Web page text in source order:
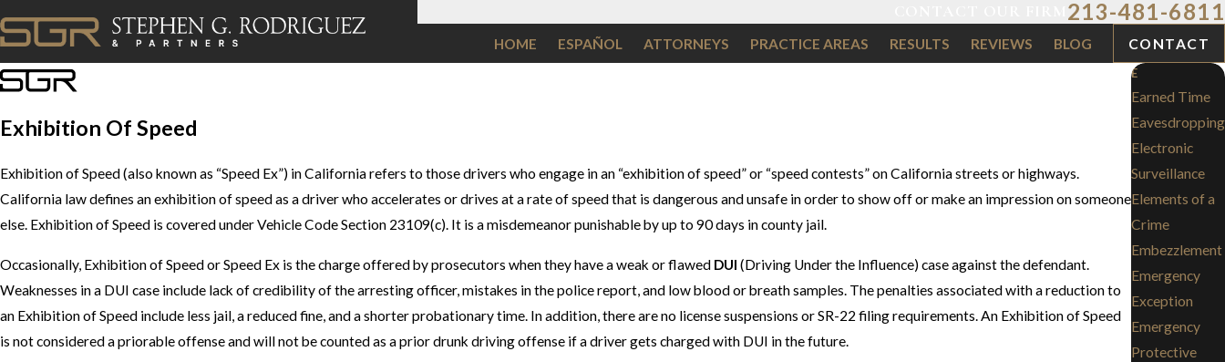
213-481-6811
HOME ESPAÑOL ATTORNEYS PRACTICE AREAS RESULTS REVIEWS BLOG CONTACT
Exhibition Of Speed
Exhibition of Speed (also known as “Speed Ex”) in California refers to those drivers who engage in an “exhibition of speed” or “speed contests” on California streets or highways.
California law defines an exhibition of speed as a driver who accelerates or drives at a rate of speed that is dangerous and unsafe in order to show off or make an impression on someone
else. Exhibition of Speed is covered under Vehicle Code Section 23109(c). It is a misdemeanor punishable by up to 90 days in county jail.
Occasionally, Exhibition of Speed or Speed Ex is the charge offered by prosecutors when they have a weak or flawed DUI (Driving Under the Influence) case against the defendant.
Weaknesses in a DUI case include lack of credibility of the arresting officer, mistakes in the police report, and low blood or breath samples. The penalties associated with a reduction to
an Exhibition of Speed include less jail, a reduced fine, and a shorter probationary time. In addition, there are no license suspensions or SR-22 filing requirements. An Exhibition of Speed
is not considered a priorable offense and will not be counted as a prior drunk driving offense if a driver gets charged with DUI in the future.
E
Earned Time
Eavesdropping
Electronic
Surveillance
Elements of a
Crime
Embezzlement
Emergency
Exception
Emergency
Protective